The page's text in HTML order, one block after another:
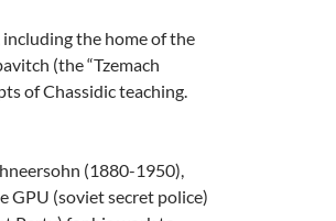
the home of the
(the “Tzemach
of Chassidic teaching.
(1880-1950),
GPU (soviet secret police)